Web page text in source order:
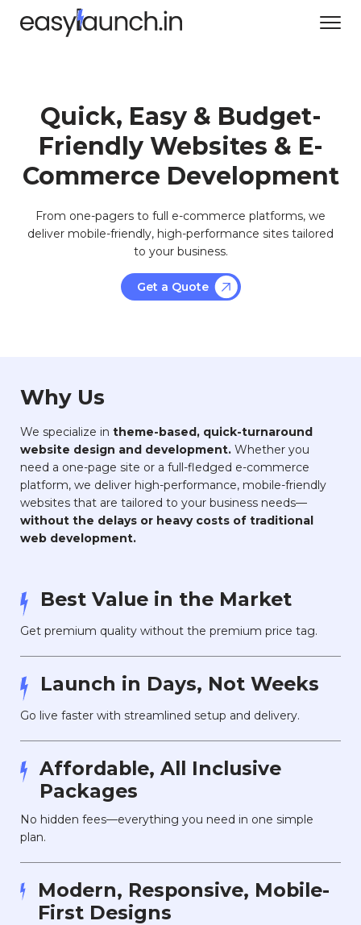
Quick, Easy & Budget-
Friendly Websites & E-
Commerce Development
From one-pagers to full e-commerce platforms, we
deliver mobile-friendly, high-performance sites tailored
to your business.
Get a Quote
Why Us
We specialize in theme-based, quick-turnaround
website design and development. Whether you
need a one-page site or a full-fledged e-commerce
platform, we deliver high-performance, mobile-friendly
websites that are tailored to your business needs—
without the delays or heavy costs of traditional
web development.
Best Value in the Market
Get premium quality without the premium price tag.
Launch in Days, Not Weeks
Go live faster with streamlined setup and delivery.
Affordable, All Inclusive
Packages
No hidden fees—everything you need in one simple
plan.
Modern, Responsive, Mobile-
First Designs